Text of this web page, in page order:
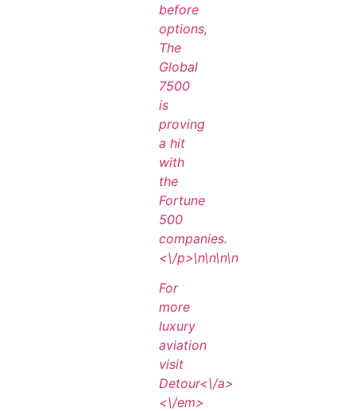
before
options,
The
Global
7500
is
proving
a hit
with
the
Fortune
500
companies.
<\/p>\n\n\n\n
For
more
luxury
aviation
visit
Detour<\/a>
<\/em>